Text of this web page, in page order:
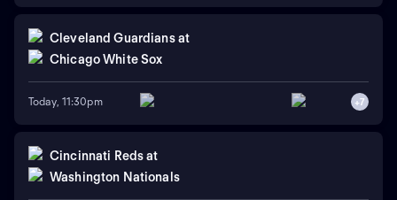
Cleveland Guardians at
Chicago White Sox
Today, 11:30pm +7
Cincinnati Reds at
Washington Nationals